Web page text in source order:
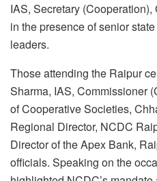
IAS, Secretary
in the presence of senior
leaders.
Those attending the Raipur
Sharma, IAS, Commissioner
of Cooperative Societies,
Regional Director, NCDC
Director of the Apex Bank,
officials. Speaking on the